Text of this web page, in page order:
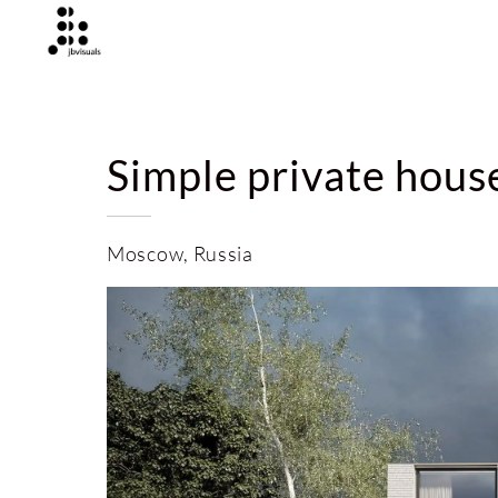
Simple private
Moscow, Russia